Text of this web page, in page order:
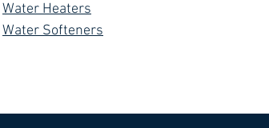
Water Heaters
Water Softeners